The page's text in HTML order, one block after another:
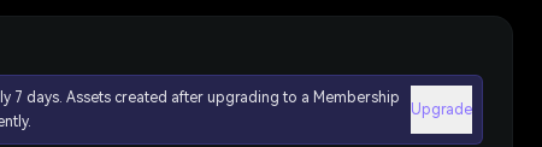
7 days. Assets created after upgrading to a Membership
Upgrade